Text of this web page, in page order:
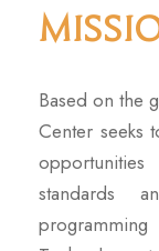
Based on the
Center seeks
standards